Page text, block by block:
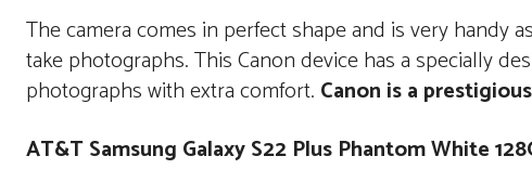
The camera comes in perfect shape and is very handy
take photographs. This Canon device has a specially
photographs with extra comfort. Canon is a
AT&T Samsung Galaxy S22 Plus Phantom White